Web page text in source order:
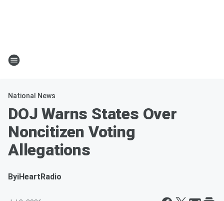
National News
DOJ Warns States Over
Noncitizen Voting
Allegations
ByiHeartRadio